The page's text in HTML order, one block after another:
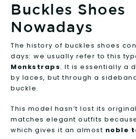
Buckles Shoes
Nowadays
The history of buckles shoes
days: we usually refer to this
Monkstraps. It is essentially a
by laces, but through a
buckle.
This model hasn’t lost its
matches elegant outfits
which gives it an almost noble